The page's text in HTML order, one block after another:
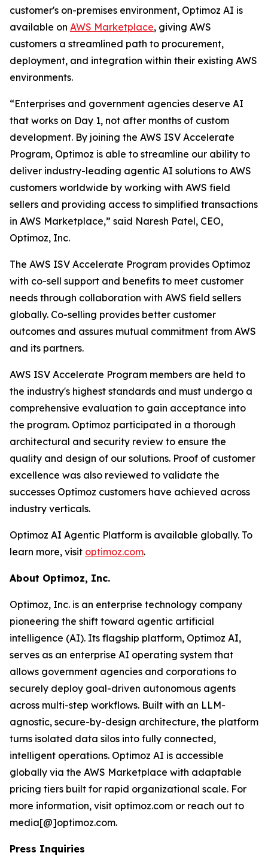
customer's on-premises environment, Optimoz AI is
available on AWS Marketplace, giving AWS
customers a streamlined path to procurement,
deployment, and integration within their existing AWS
environments.
“Enterprises and government agencies deserve AI
that works on Day 1, not after months of custom
development. By joining the AWS ISV Accelerate
Program, Optimoz is able to streamline our ability to
deliver industry-leading agentic AI solutions to AWS
customers worldwide by working with AWS field
sellers and providing access to simplified transactions
in AWS Marketplace,” said Naresh Patel, CEO,
Optimoz, Inc.
The AWS ISV Accelerate Program provides Optimoz
with co-sell support and benefits to meet customer
needs through collaboration with AWS field sellers
globally. Co-selling provides better customer
outcomes and assures mutual commitment from AWS
and its partners.
AWS ISV Accelerate Program members are held to
the industry's highest standards and must undergo a
comprehensive evaluation to gain acceptance into
the program. Optimoz participated in a thorough
architectural and security review to ensure the
quality and design of our solutions. Proof of customer
excellence was also reviewed to validate the
successes Optimoz customers have achieved across
industry verticals.
Optimoz AI Agentic Platform is available globally. To
learn more, visit optimoz.com.
About Optimoz, Inc.
Optimoz, Inc. is an enterprise technology company
pioneering the shift toward agentic artificial
intelligence (AI). Its flagship platform, Optimoz AI,
serves as an enterprise AI operating system that
allows government agencies and corporations to
securely deploy goal-driven autonomous agents
across multi-step workflows. Built with an LLM-
agnostic, secure-by-design architecture, the platform
turns isolated data silos into fully connected,
intelligent operations. Optimoz AI is accessible
globally via the AWS Marketplace with adaptable
pricing tiers built for rapid organizational scale. For
more information, visit optimoz.com or reach out to
media[@]optimoz.com.
Press Inquiries